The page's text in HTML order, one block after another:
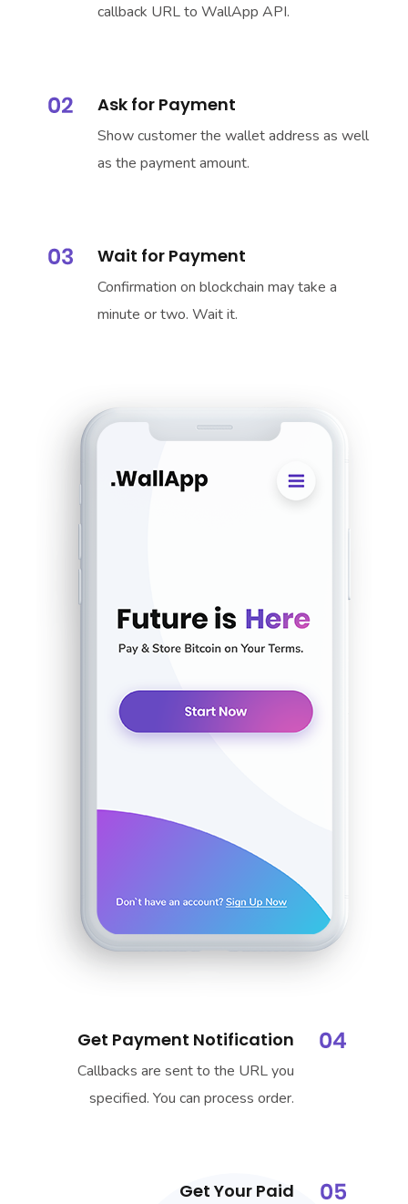
callback URL to WallApp API.
Ask for Payment
Show customer the wallet address as well
as the payment amount.
Wait for Payment
Confirmation on blockchain may take a
minute or two. Wait it.
Get Payment Notification
Callbacks are sent to the URL you
specified. You can process order.
Get Your Paid